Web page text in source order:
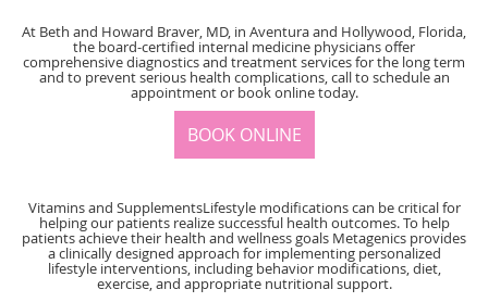
At Beth and Howard Braver, MD, in Aventura and Hollywood, Florida,
the board-certified internal medicine physicians offer
comprehensive diagnostics and treatment services for the long term
and to prevent serious health complications, call to schedule an
appointment or book online today.
BOOK ONLINE
Vitamins and SupplementsLifestyle modifications can be critical for
helping our patients realize successful health outcomes. To help
patients achieve their health and wellness goals Metagenics provides
a clinically designed approach for implementing personalized
lifestyle interventions, including behavior modifications, diet,
exercise, and appropriate nutritional support.